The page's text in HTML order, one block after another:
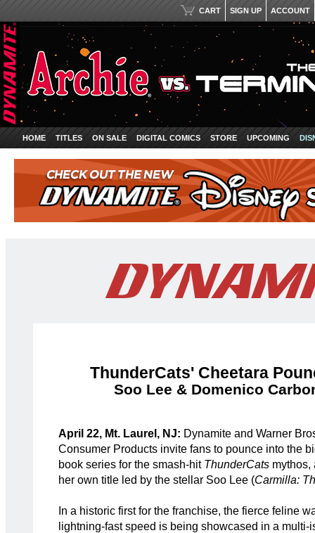
ACCOUNT
SIGN UP
CART
HOME TITLES ON SALE DIGITAL COMICS STORE UPCOMING
ThunderCats' Cheetara
Soo Lee & Domenico
April 22, Mt. Laurel, NJ: Dynamite and Warner
Consumer Products invite fans to pounce into the
book series for the smash-hit ThunderCats mythos,
her own title led by the stellar Soo Lee (Carmilla:
In a historic first for the franchise, the fierce feline
lightning-fast speed is being showcased in a multi-